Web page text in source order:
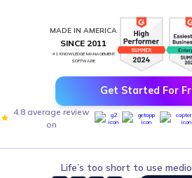
MADE IN AMERICA
SINCE 2011
#1 KNOWLEDGE MANAGEMENT
SOFTWARE
Get Started For
4.8 average review
on
Life’s too short to use